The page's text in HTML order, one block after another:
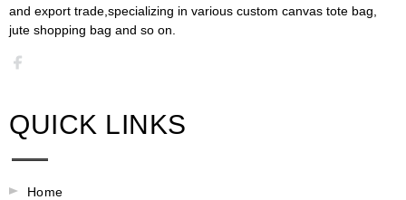
and export trade,specializing in various custom canvas tote bag,
jute shopping bag and so on.​​​​​​​​​​​​​​
QUICK LINKS
Home